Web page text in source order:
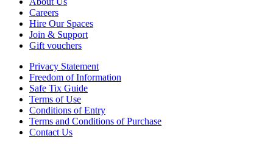
Careers
Hire Our Spaces
Join & Support
Gift vouchers
Privacy Statement
Freedom of Information
Safe Tix Guide
Terms of Use
Conditions of Entry
Terms and Conditions of Purchase
Contact Us